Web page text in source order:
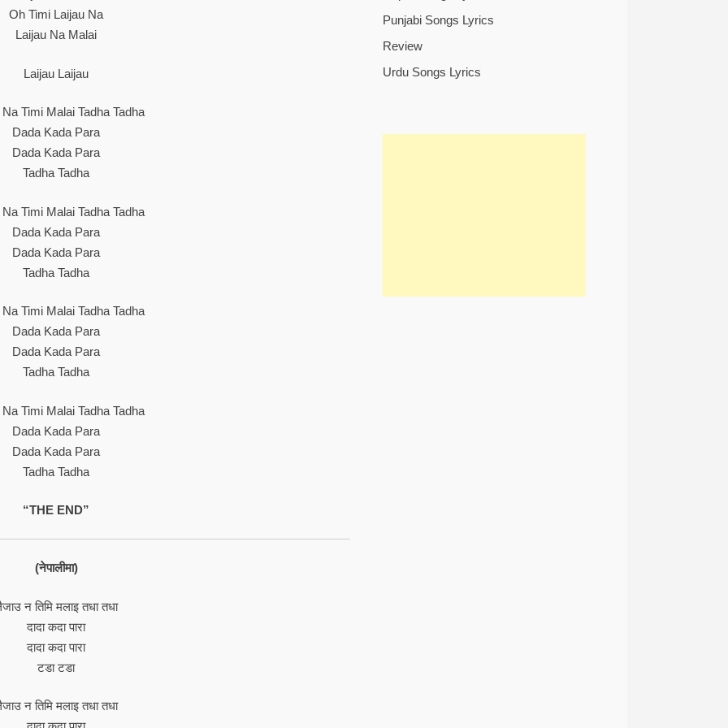
Oh Timi Laijau Na
Laijau Na Malai
Laijau Laijau
Na Timi Malai Tadha Tadha
Dada Kada Para
Dada Kada Para
Tadha Tadha
Na Timi Malai Tadha Tadha
Dada Kada Para
Dada Kada Para
Tadha Tadha
Na Timi Malai Tadha Tadha
Dada Kada Para
Dada Kada Para
Tadha Tadha
Na Timi Malai Tadha Tadha
Dada Kada Para
Dada Kada Para
Tadha Tadha
“THE END”
(नेपालीमा)
न तिमि मलाइ तधा तधा
दादा कदा पारा
दादा कदा पारा
टडा टडा
न तिमि मलाइ तधा तधा
Punjabi Songs Lyrics
Review
Urdu Songs Lyrics